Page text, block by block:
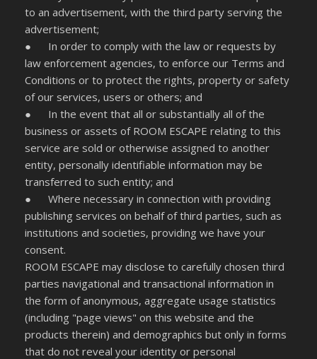
to an advertisement, with the third party serving the
advertisement;
● In order to comply with the law or requests by
law enforcement agencies, to enforce our Terms and
Conditions or to protect the rights, property or safety
of our services, users or others; and
● In the event that all or substantially all of the
business or assets of ROOM ESCAPE relating to this
service are sold or otherwise assigned to another
entity, personally identifiable information may be
transferred to such entity; and
● Where necessary in connection with providing
publishing services on behalf of third parties, such as
institutions and societies, providing we have your
consent.
ROOM ESCAPE may disclose to carefully chosen third
parties navigational and transactional information in
the form of anonymous, aggregate usage statistics
(including "page views" on this website and the
products therein) and demographics but only in forms
that do not reveal your identity or personal